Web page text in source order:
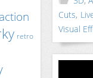
retro
Cuts,
Visual